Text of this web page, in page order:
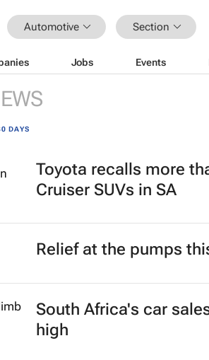
Automotive Section
Jobs Events
DAYS
Toyota recalls more
Cruiser SUVs in SA
Relief at the pumps
South Africa's car
high